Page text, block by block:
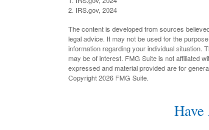
2. IRS.gov, 2024
The content is developed from sources
legal advice. It may not be used for the
information regarding your individual situation.
may be of interest. FMG Suite is not affiliated
expressed and material provided are for
Copyright2026 FMG Suite.